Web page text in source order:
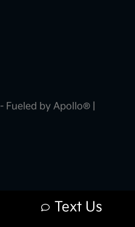
Text Us
- Fueled by Apollo® |